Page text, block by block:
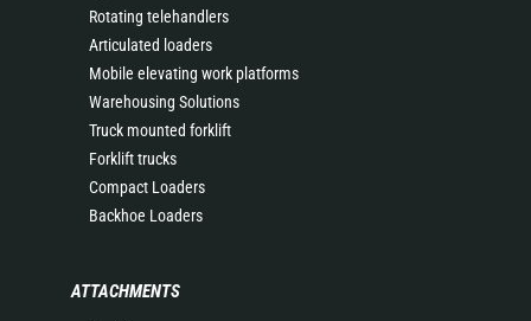
Rotating telehandlers
Articulated loaders
Mobile elevating work platforms
Warehousing Solutions
Truck mounted forklift
Forklift trucks
Compact Loaders
Backhoe Loaders
ATTACHMENTS